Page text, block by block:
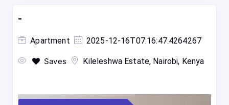
-
Apartment 2025-12-16T07:16:47.4264267
Saves Kileleshwa Estate, Nairobi, Kenya